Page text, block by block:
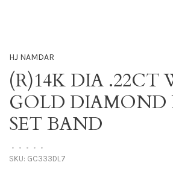
HJ NAMDAR
(R)14K DIA .22CT
GOLD DIAMOND
SET BAND
• • • • •
SKU: GC333DL7